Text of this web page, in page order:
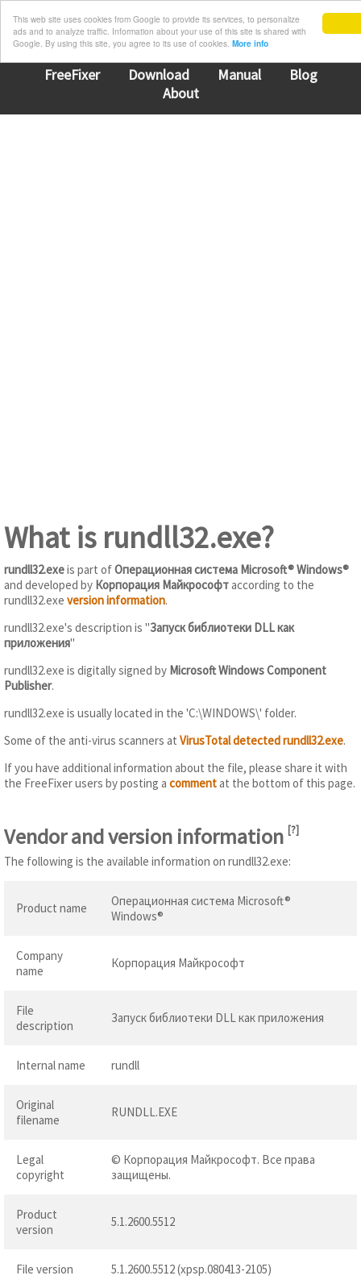
This web site uses cookies from Google to provide its services, to personalize
ads and to analyze traffic. Information about your use of this site is shared with
Google. By using this site, you agree to its use of cookies. More info
FreeFixer Download Manual
Blog
About
What is rundll32.exe?
rundll32.exeis part ofОперационная система Microsoft® Windows®
and developed by Корпорация Майкрософтaccording to the
rundll32.exe version information.
rundll32.exe's description is "Запуск библиотеки DLL как
приложения"
rundll32.exe is digitally signed by Microsoft Windows Component
Publisher.
rundll32.exe is usually located in the 'C:\WINDOWS\' folder.
Some of the anti-virus scanners at VirusTotal detected rundll32.exe.
If you have additional information about the file, please share it with
the FreeFixer users by posting a commentat the bottom of this page.
Vendor and version information [?]
The following is the available information on rundll32.exe:
Product name
Операционная система Microsoft®
Windows®
Company
name
Корпорация Майкрософт
File
description
Запуск библиотеки DLL как приложения
Internal name rundll
Original
filename
RUNDLL.EXE
Legal
copyright
© Корпорация Майкрософт. Все права
защищены.
Product
version
5.1.2600.5512
File version
5.1.2600.5512 (xpsp.080413-2105)